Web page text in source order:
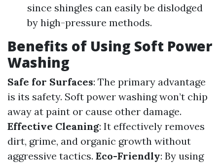
since shingles can easily be dislodged
by high-pressure methods.
Benefits of Using Soft Power
Washing
Safe for Surfaces: The primary advantage
is its safety. Soft power washing won’t chip
away at paint or cause other damage.
Effective Cleaning: It effectively removes
dirt, grime, and organic growth without
aggressive tactics. Eco-Friendly: By using